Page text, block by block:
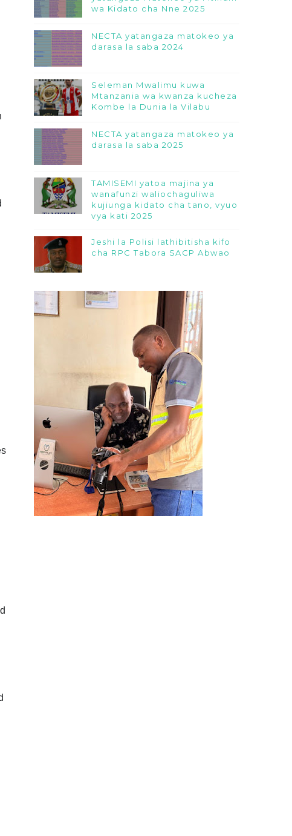
wa Kidato cha Nne 2025
NECTA yatangaza matokeo ya
darasa la saba 2024
Seleman Mwalimu kuwa
Mtanzania wa kwanza kucheza
Kombe la Dunia la Vilabu
NECTA yatangaza matokeo ya
darasa la saba 2025
TAMISEMI yatoa majina ya
wanafunzi waliochaguliwa
kujiunga kidato cha tano, vyuo
vya kati 2025
Jeshi la Polisi lathibitisha kifo
cha RPC Tabora SACP Abwao